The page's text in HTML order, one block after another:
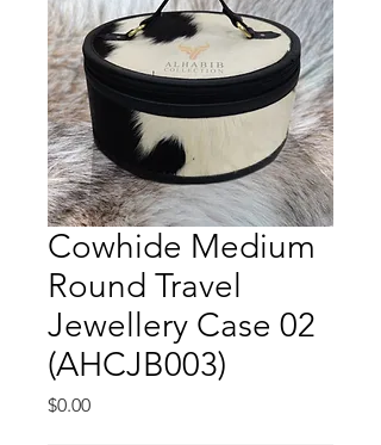
Cowhide Medium
Round Travel
Jewellery Case 02
(AHCJB003)
$0.00Price